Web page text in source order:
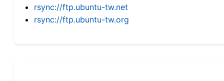
rsync://ftp.ubuntu-tw.net
rsync://ftp.ubuntu-tw.org